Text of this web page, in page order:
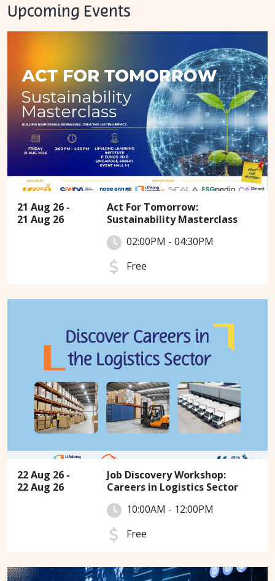
Upcoming Events
21 Aug 26 -
21 Aug 26
Act For Tomorrow:
Sustainability Masterclass
02:00PM - 04:30PM
Free
22 Aug 26 -
22 Aug 26
Job Discovery Workshop:
Careers in Logistics Sector
10:00AM - 12:00PM
Free